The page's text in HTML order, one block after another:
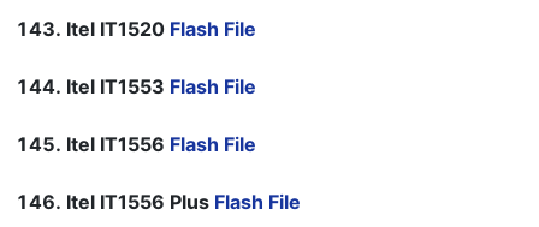
Itel IT1520 Flash File
Itel IT1553 Flash File
Itel IT1556 Flash File
Itel IT1556 Plus Flash File